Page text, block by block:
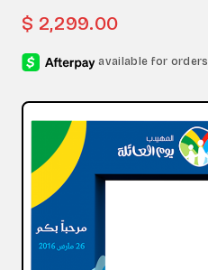
$ 2,299.00